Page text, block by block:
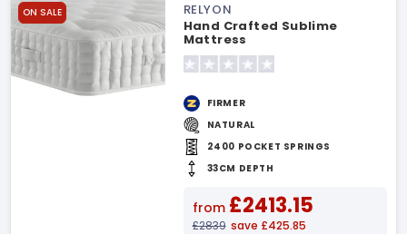
ON SALE
RELYON
Hand Crafted Sublime
Mattress
FIRMER
NATURAL
2400 POCKET SPRINGS
33CM DEPTH
from £2413.15
£2839 save £425.85